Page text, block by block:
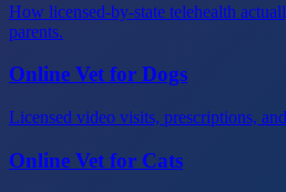
How licensed-by-state telehealth
parents.
Online Vet for Dogs
Licensed video visits, prescriptions,
Online Vet for Cats